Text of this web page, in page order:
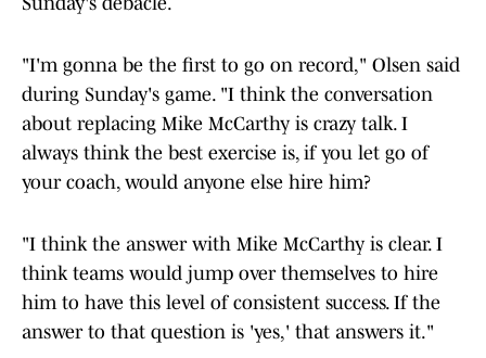
"I'm gonna be the first to go on record," Olsen said
during Sunday's game. "I think the conversation
about replacing Mike McCarthy is crazy talk. I
always think the best exercise is, if you let go of
your coach, would anyone else hire him?
"I think the answer with Mike McCarthy is clear. I
think teams would jump over themselves to hire
him to have this level of consistent success. If the
answer to that question is 'yes,' that answers it."